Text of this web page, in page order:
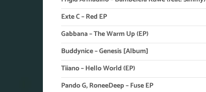
Exte C – Red EP
Gabbana – The Warm Up (EP)
Buddynice – Genesis [Album]
Tiiano – Hello World (EP)
Pando G, RoneeDeep – Fuse EP